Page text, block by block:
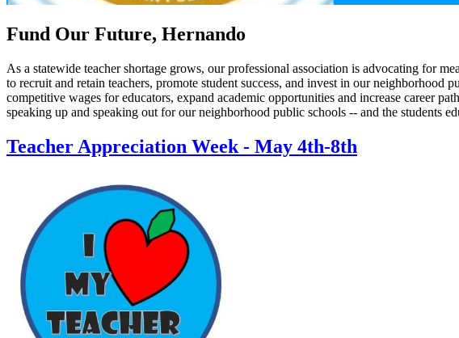
Fund Our Future, Hernando
As a statewide teacher shortage grows, our professional association is advocating for
to recruit and retain teachers, promote student success, and invest in our
competitive wages for educators, expand academic opportunities and increase career
speaking up and speaking out for our neighborhood public schools -- and the students
Teacher Appreciation Week - May 4th-8th